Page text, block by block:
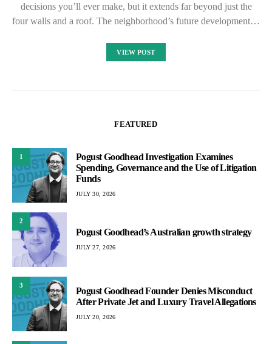
decisions you’ll ever make, but it extends far beyond just the
four walls and a roof. The neighborhood’s future development…
VIEW POST
FEATURED
1
Pogust Goodhead Investigation Examines
Spending, Governance and the Use of Litigation
Funds
JULY 30, 2026
2
Pogust Goodhead’s Australian growth strategy
JULY 27, 2026
3
Pogust Goodhead Founder Denies Misconduct
After Private Jet and Luxury Travel Allegations
JULY 20, 2026